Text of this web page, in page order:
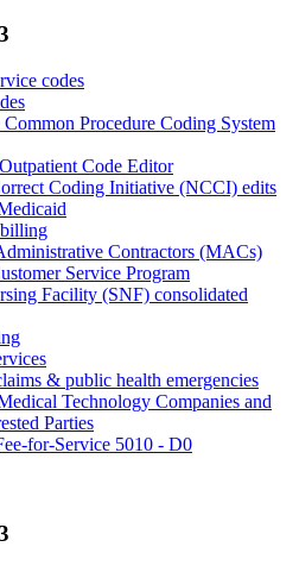
codes
Common Procedure Coding System
Code Editor
Coding Initiative (NCCI) edits
Contractors (MACs)
Service Program
Facility (SNF) consolidated
& public health emergencies
Technology Companies and
Parties
for-Service 5010 - D0